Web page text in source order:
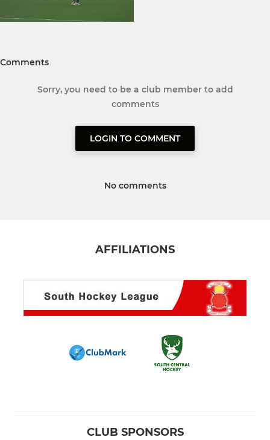
Comments
Sorry, you need to be a club member to add
comments
LOGIN TO COMMENT
No comments
AFFILIATIONS
CLUB SPONSORS